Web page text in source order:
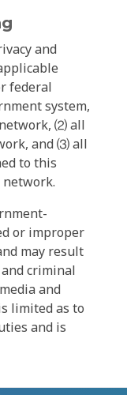
and
federal
system,
⑵ all
and ⑶ all
to this
or improper
may result
criminal
and
limited as to
and is